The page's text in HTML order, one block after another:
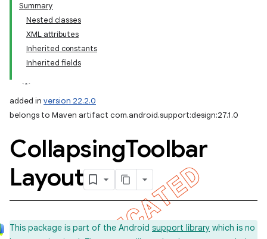
Summary
Nested classes
XML attributes
Inherited constants
Inherited fields
added in version 22.2.0
belongs to Maven artifact com.android.support:design:27.1.0
CollapsingToolbar
Layout
This package is part of the Android support library which is no